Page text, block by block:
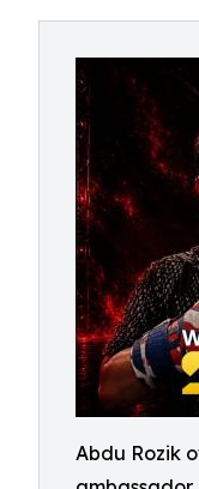
Abdu Rozik